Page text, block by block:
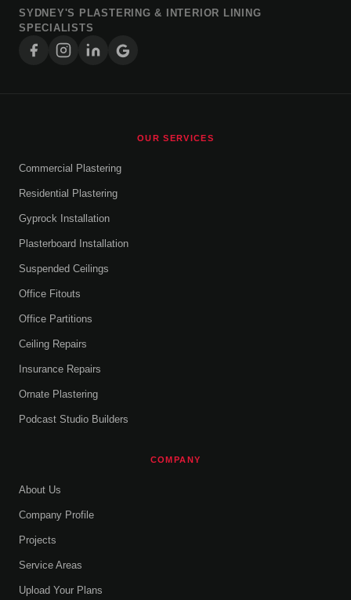
SYDNEY'S PLASTERING & INTERIOR LINING
SPECIALISTS
OUR SERVICES
Commercial Plastering
Residential Plastering
Gyprock Installation
Plasterboard Installation
Suspended Ceilings
Office Fitouts
Office Partitions
Ceiling Repairs
Insurance Repairs
Ornate Plastering
Podcast Studio Builders
COMPANY
About Us
Company Profile
Projects
Service Areas
Upload Your Plans